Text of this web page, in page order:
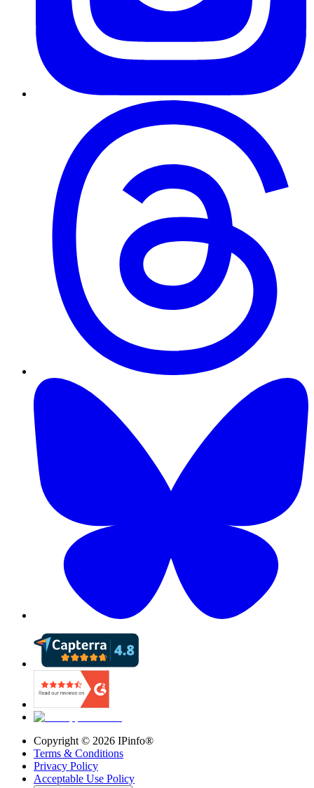
Copyright © 2026 IPinfo®
Terms & Conditions
Privacy Policy
Acceptable Use Policy